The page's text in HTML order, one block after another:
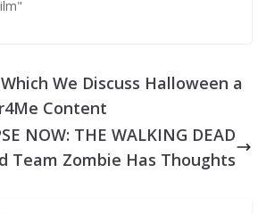
We Discuss Halloween a
Content
NOW: THE WALKING DEAD
Team Zombie Has Thoughts